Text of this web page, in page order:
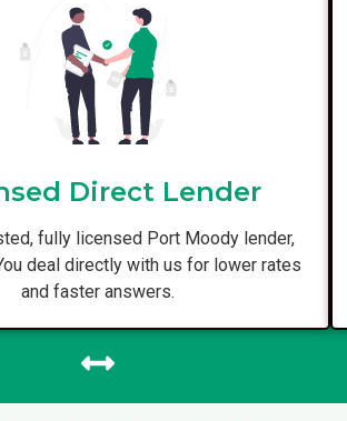
Direct Lender
fully licensed Port Moody lender,
deal directly with us for lower rates
and faster answers.